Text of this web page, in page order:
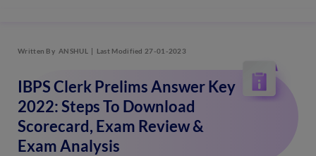
Written By ANSHUL Last Modified 27-01-2023
IBPS Clerk Prelims Answer Key
2022: Steps To Download
Scorecard, Exam Review &
Exam Analysis